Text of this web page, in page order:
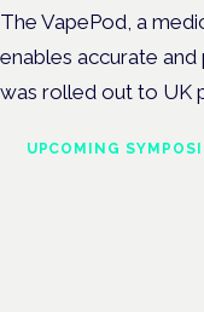
The VapePod, a
enables accurate
was rolled out to UK
UPCOMING